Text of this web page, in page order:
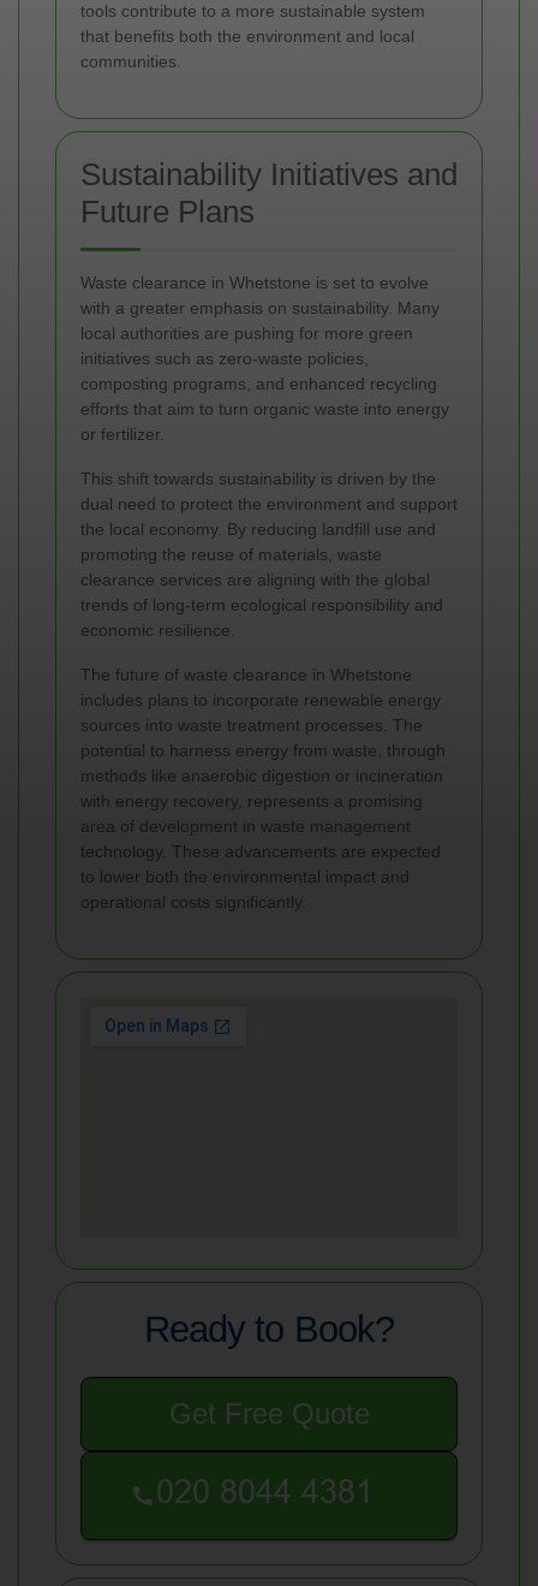
tools contribute to a more sustainable system
that benefits both the environment and local
communities.
Sustainability Initiatives and
Future Plans
Waste clearance in Whetstone is set to evolve
with a greater emphasis on sustainability. Many
local authorities are pushing for more green
initiatives such as zero-waste policies,
composting programs, and enhanced recycling
efforts that aim to turn organic waste into energy
or fertilizer.
This shift towards sustainability is driven by the
dual need to protect the environment and support
the local economy. By reducing landfill use and
promoting the reuse of materials, waste
clearance services are aligning with the global
trends of long-term ecological responsibility and
economic resilience.
The future of waste clearance in Whetstone
includes plans to incorporate renewable energy
sources into waste treatment processes. The
potential to harness energy from waste, through
methods like anaerobic digestion or incineration
with energy recovery, represents a promising
area of development in waste management
technology. These advancements are expected
to lower both the environmental impact and
operational costs significantly.
Ready to Book?
Get Free Quote